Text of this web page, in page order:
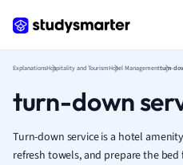
ExplanationsHospitality and TourismHotel Managementturn-
turn-down
Turn-down service is a hotel
refresh towels, and prepare the